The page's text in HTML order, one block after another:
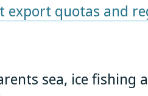
export quotas and
sea, ice fishing